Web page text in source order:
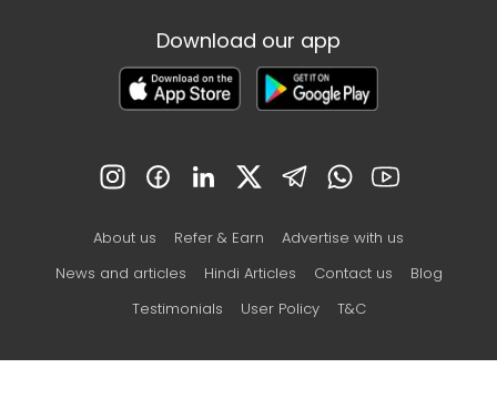
Download our app
About us Refer & Earn
Advertise with us
News and articles
Hindi Articles Contact us
Blog
Testimonials
User Policy T&C